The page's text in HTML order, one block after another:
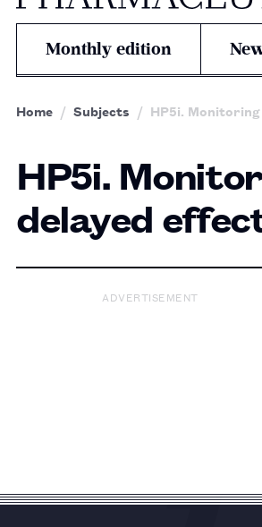
Monthly edition
Home Subjects HP5i.
HP5i.
delayed
ADVERTISEMENT